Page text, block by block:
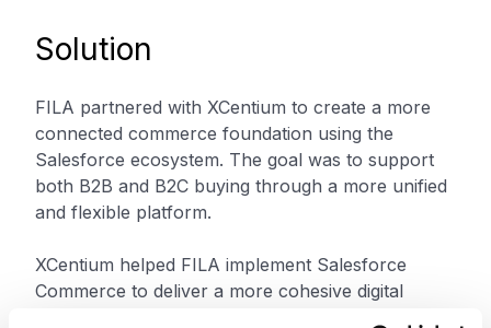
Solution
FILA partnered with XCentium to create a more
connected commerce foundation using the
Salesforce ecosystem. The goal was to support
both B2B and B2C buying through a more unified
and flexible platform.
XCentium helped FILA implement Salesforce
Commerce to deliver a more cohesive digital